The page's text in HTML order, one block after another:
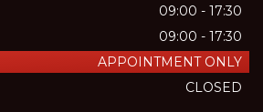
09:00 - 17:30
09:00 - 17:30
APPOINTMENT ONLY
CLOSED